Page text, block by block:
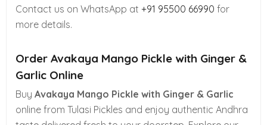
Contact us on WhatsApp at +91 95500 66990 for
more details.
Order Avakaya Mango Pickle with Ginger &
Garlic Online
Buy Avakaya Mango Pickle with Ginger & Garlic
online from Tulasi Pickles and enjoy authentic Andhra